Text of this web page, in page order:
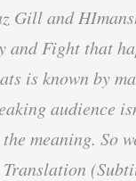
Gill and
and Fight that
is known by
audience
meaning. So